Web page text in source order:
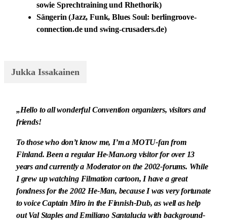
sowie Sprechtraining und Rhethorik)
Sängerin (Jazz, Funk, Blues Soul: berlingroove-
connection.de und swing-crusaders.de)
Jukka Issakainen
„Hello to all wonderful Convention organizers, visitors and
friends!
To those who don’t know me, I’m a MOTU-fan from
Finland. Been a regular He-Man.org visitor for over 13
years and currently a Moderator on the 2002-forums. While
I grew up watching Filmation cartoon, I have a great
fondness for the 2002 He-Man, because I was very fortunate
to voice Captain Miro in the Finnish-Dub, as well as help
out Val Staples and Emiliano Santalucia with background-